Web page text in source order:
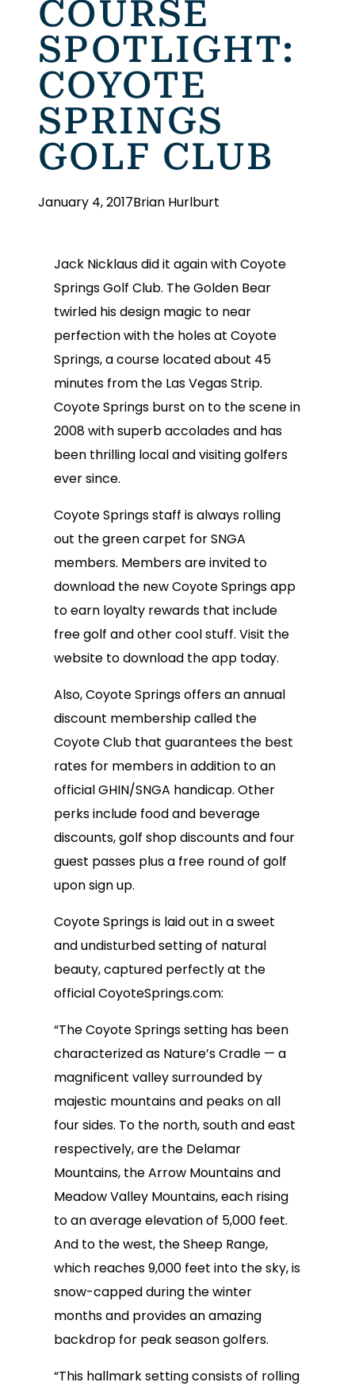
COURSE
SPOTLIGHT:
COYOTE
SPRINGS
GOLF CLUB
January 4, 2017Brian Hurlburt
Jack Nicklaus did it again with Coyote
Springs Golf Club. The Golden Bear
twirled his design magic to near
perfection with the holes at Coyote
Springs, a course located about 45
minutes from the Las Vegas Strip.
Coyote Springs burst on to the scene in
2008 with superb accolades and has
been thrilling local and visiting golfers
ever since.
Coyote Springs staff is always rolling
out the green carpet for SNGA
members. Members are invited to
download the new Coyote Springs app
to earn loyalty rewards that include
free golf and other cool stuff. Visit the
website to download the app today.
Also, Coyote Springs offers an annual
discount membership called the
Coyote Club that guarantees the best
rates for members in addition to an
official GHIN/SNGA handicap. Other
perks include food and beverage
discounts, golf shop discounts and four
guest passes plus a free round of golf
upon sign up.
Coyote Springs is laid out in a sweet
and undisturbed setting of natural
beauty, captured perfectly at the
official CoyoteSprings.com:
“The Coyote Springs setting has been
characterized as Nature’s Cradle — a
magnificent valley surrounded by
majestic mountains and peaks on all
four sides. To the north, south and east
respectively, are the Delamar
Mountains, the Arrow Mountains and
Meadow Valley Mountains, each rising
to an average elevation of 5,000 feet.
And to the west, the Sheep Range,
which reaches 9,000 feet into the sky, is
snow-capped during the winter
months and provides an amazing
backdrop for peak season golfers.
“This hallmark setting consists of rolling